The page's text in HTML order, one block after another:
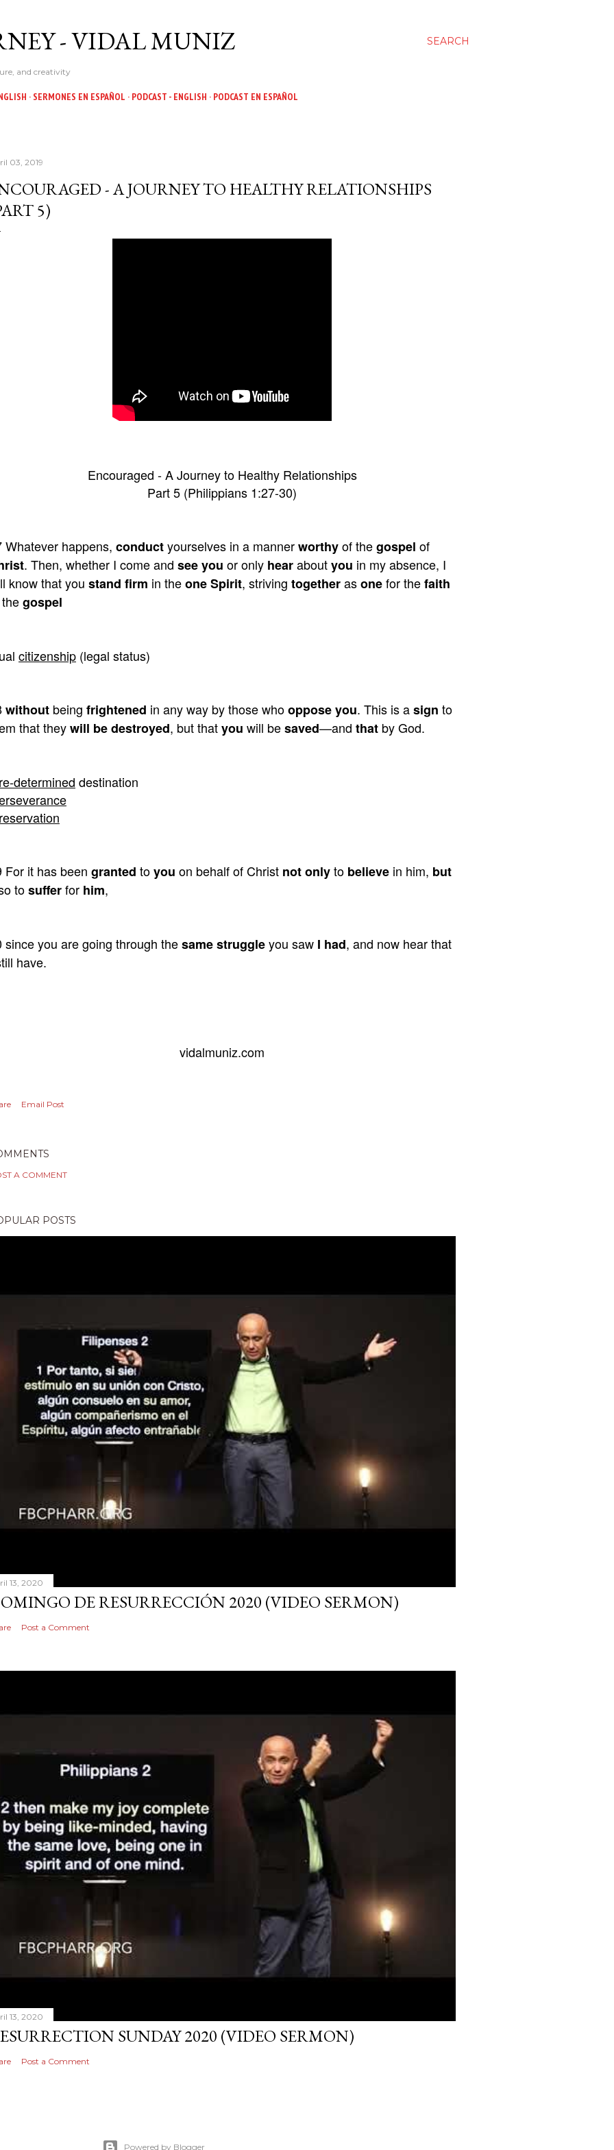
SEARCH
- VIDAL MUNIZ
and creativity
SERMONES EN ESPAÑOL PODCAST - ENGLISH PODCAST EN ESPAÑOL
03, 2019
- A JOURNEY TO HEALTHY RELATIONSHIPS
5)
Encouraged - A Journey to Healthy Relationships
Part 5 (Philippians 1:27-30)
Whatever happens, conductyourselves in a mannerworthyof thegospel of
. Then, whether I come and see you or only hearaboutyou in my absence, I
know that you stand firm in theone Spirit, striving togetherasonefor thefaith
gospel
citizenship (legal status)
without being frightened in any way by those whooppose you. This is asign to
that theywill be destroyed, but thatyou will besaved—and that by God.
determined destination
For it has been granted toyou on behalf of Christ not onlyto believe in him, but
tosufferfor him,
since you are going through thesame struggleyou saw I had, and now hear that
have.
vidalmuniz.com
Email Post
A COMMENT
POSTS
13, 2020
DE RESURRECCIÓN 2020 (VIDEO SERMON)
Post a Comment
13, 2020
SUNDAY 2020 (VIDEO SERMON)
Post a Comment
Powered by Blogger